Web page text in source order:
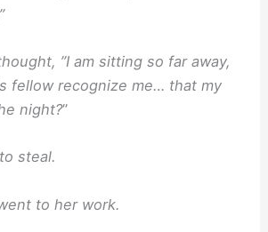
”I am sitting so far away,
fellow recognize me… that my
night?”
steal.
to her work.